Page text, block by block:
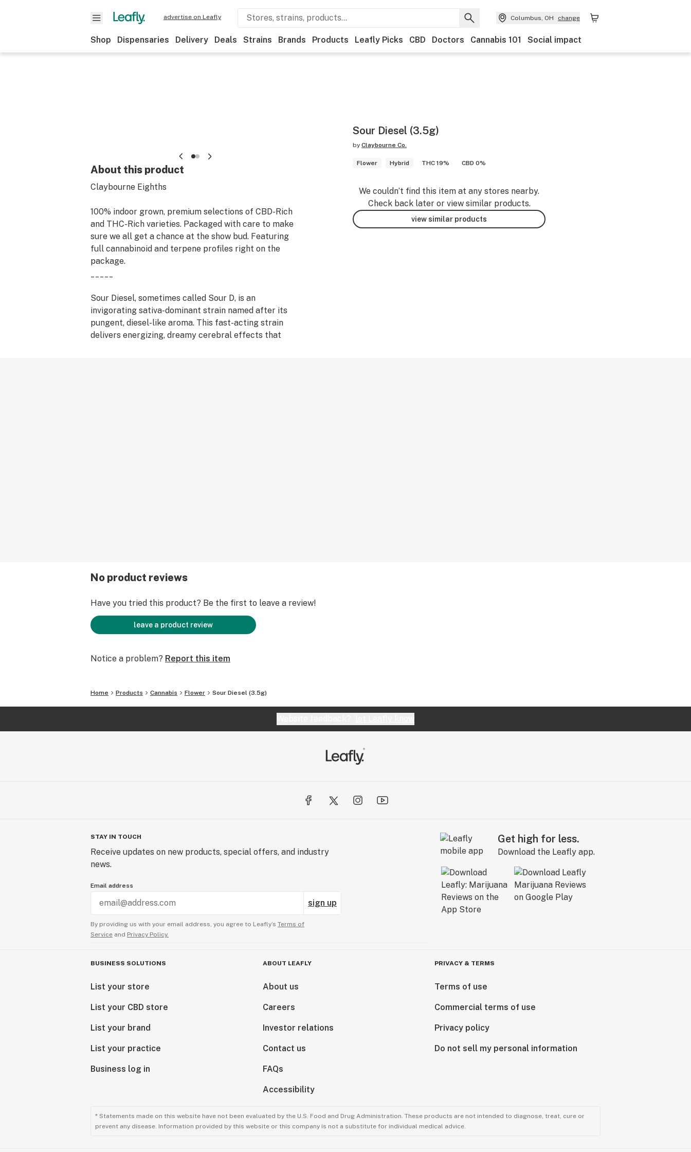
advertise on Leafly Columbus, OH change
Shop Dispensaries Delivery Deals Strains Brands Products Leafly Picks CBD Doctors Cannabis 101 Social impact
About this product
Claybourne Eighths
100% indoor grown, premium selections of CBD-Rich
and THC-Rich varieties. Packaged with care to make
sure we all get a chance at the show bud. Featuring
full cannabinoid and terpene profiles right on the
package.
Sour Diesel, sometimes called Sour D, is an
invigorating sativa-dominant strain named after its
pungent, diesel-like aroma. This fast-acting strain
delivers energizing, dreamy cerebral effects that
Sour Diesel (3.5g)
by Claybourne Co.
Flower Hybrid THC 19% CBD 0%
We couldn’t find this item at any stores nearby.
Check back later or view similar products.
view similar products
No product reviews
Have you tried this product? Be the first to leave a review!
leave a product review
Notice a problem? Report this item
Home Products Cannabis Flower Sour Diesel (3.5g)
STAY IN TOUCH
Receive updates on new products, special offers, and industry
news.
Email address
sign up
By providing us with your email address, you agree to Leafly’s Terms of
Service and Privacy Policy.
Get high for less.
Download the Leafly app.
BUSINESS SOLUTIONS
List your store
List your CBD store
List your brand
List your practice
Business log in
ABOUT LEAFLY
About us
Careers
Investor relations
Contact us
FAQs
Accessibility
PRIVACY & TERMS
Terms of use
Commercial terms of use
Privacy policy
Do not sell my personal information
* Statements made on this website have not been evaluated by the U.S. Food and Drug Administration. These products are not intended to diagnose, treat, cure or
prevent any disease. Information provided by this website or this company is not a substitute for individual medical advice.